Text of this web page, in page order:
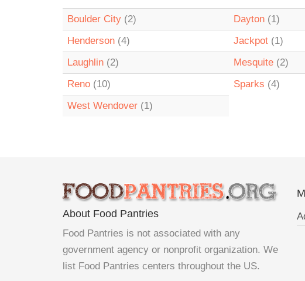
Boulder City (2) Dayton (1)
Henderson (4) Jackpot (1)
Laughlin (2) Mesquite (2)
Reno (10) Sparks (4)
West Wendover (1)
About Food Pantries
Food Pantries is not associated with any
government agency or nonprofit organization. We
list Food Pantries centers throughout the US.